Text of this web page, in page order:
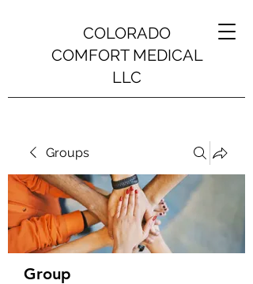
COLORADO
COMFORT MEDICAL
LLC
Groups
Group